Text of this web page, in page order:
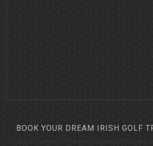
BOOK YOUR DREAM IRISH GOLF